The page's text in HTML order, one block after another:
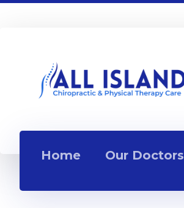
Home Our Doctors